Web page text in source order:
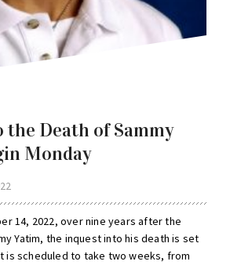
Death of Sammy
Monday
14, 2022, over nine years after the
Yatim, the inquest into his death is set
is scheduled to take two weeks, from